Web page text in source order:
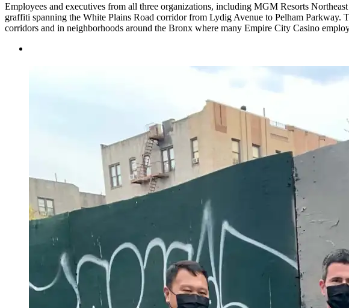
Employees and executives from all three organizations, including MGM Resorts
graffiti spanning the White Plains Road corridor from Lydig Avenue to Pelham Parkway.
corridors and in neighborhoods around the Bronx where many Empire City Casino